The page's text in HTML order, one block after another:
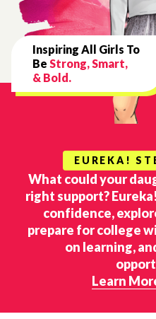
Inspiring All Girls To
Be Strong, Smart,
& Bold.
EUREKA!
What could your
right support?
confidence,
prepare for college
on learning,
Learn